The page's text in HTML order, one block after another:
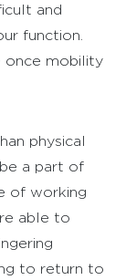
and
function.
once mobility
physical
a part of
of working
able to
to return to